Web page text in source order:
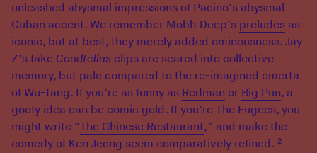
unleashed abysmal impressions of Pacino’s abysmal
Cuban accent. We remember Mobb Deep’s preludes as
iconic, but at best, they merely added ominousness. Jay
Z’s fake Goodfellas clips are seared into collective
memory, but pale compared to the re-imagined omerta
of Wu-Tang. If you’re as funny as Redman or Big Pun, a
goofy idea can be comic gold. If you’re The Fugees, you
might write “The Chinese Restaurant,” and make the
comedy of Ken Jeong seem comparatively refined. 2